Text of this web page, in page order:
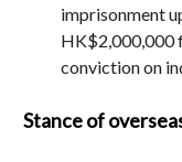
imprisonment
HK$2,000,000
conviction on
Stance of